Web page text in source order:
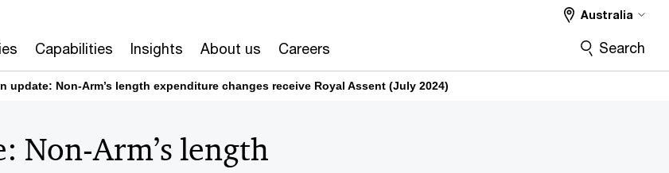
Capabilities Insights About us Careers
Australia
Search
update: Non-Arm’s length expenditure changes receive Royal Assent (July 2024)
Non-Arm’s length